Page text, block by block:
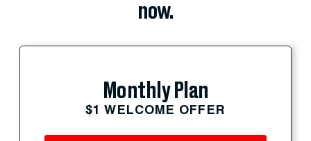
now.
Monthly Plan
$1 WELCOME OFFER